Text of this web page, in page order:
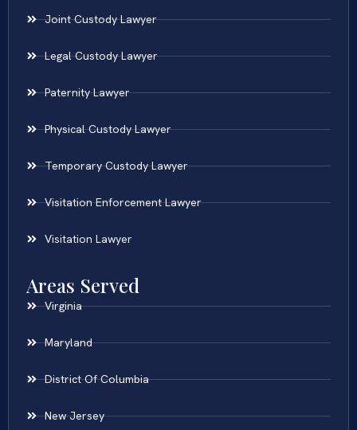
Joint Custody Lawyer
Legal Custody Lawyer
Paternity Lawyer
Physical Custody Lawyer
Temporary Custody Lawyer
Visitation Enforcement Lawyer
Visitation Lawyer
Areas Served
Virginia
Maryland
District Of Columbia
New Jersey